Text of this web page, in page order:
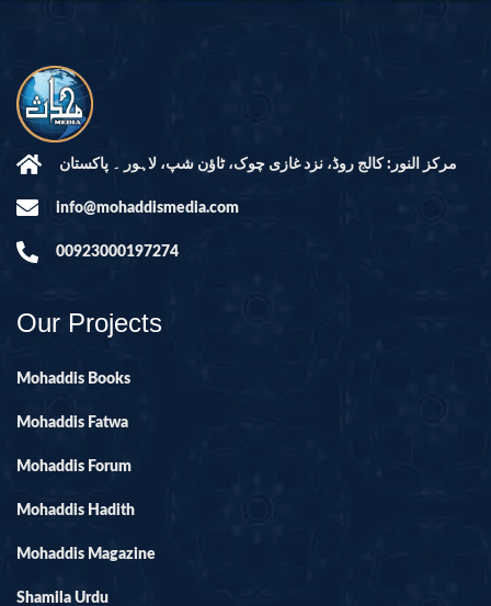
مرکز النور: کالج روڈ، نزد غازی چوک، ٹاؤن شپ، لاہور ۔ پاکستان
info@mohaddismedia.com
00923000197274
Our Projects
Mohaddis Books
Mohaddis Fatwa
Mohaddis Forum
Mohaddis Hadith
Mohaddis Magazine
Shamila Urdu